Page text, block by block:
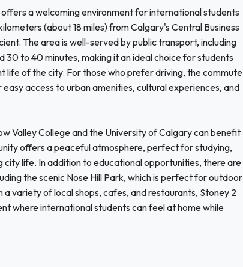
a welcoming environment for international students
(about 18 miles) from Calgary's Central Business
The area is well-served by public transport, including
30 to 40 minutes, making it an ideal choice for students
life of the city. For those who prefer driving, the commute
access to urban amenities, cultural experiences, and
Valley College and the University of Calgary can benefit
offers a peaceful atmosphere, perfect for studying,
city life. In addition to educational opportunities, there are
the scenic Nose Hill Park, which is perfect for outdoor
variety of local shops, cafes, and restaurants, Stoney 2
where international students can feel at home while